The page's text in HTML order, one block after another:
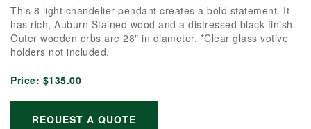
This 8 light chandelier pendant creates a bold statement. It
has rich, Auburn Stained wood and a distressed black finish.
Outer wooden orbs are 28″ in diameter. *Clear glass votive
holders not included.
Price: $135.00
REQUEST A QUOTE